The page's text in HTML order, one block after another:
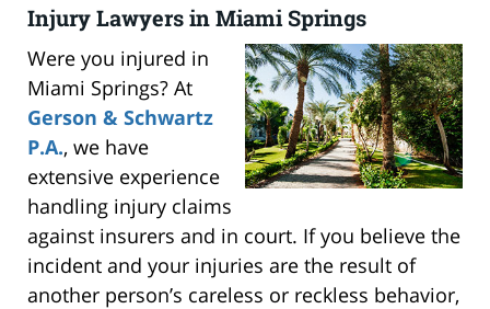
Injury Lawyers in Miami Springs
Were you injured in
Miami Springs? At
Gerson & Schwartz
P.A., we have
extensive experience
handling injury claims
against insurers and in court. If you believe the
incident and your injuries are the result of
another person’s careless or reckless behavior,